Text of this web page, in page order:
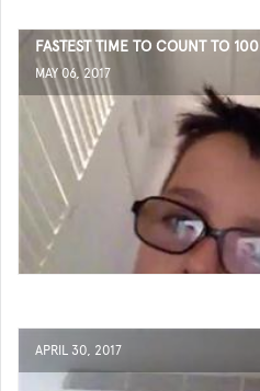
FASTEST TIME TO COUNT TO 100
MAY 06, 2017
APRIL 30, 2017